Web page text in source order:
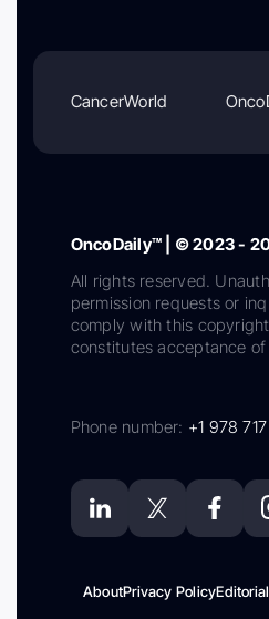
CancerWorld
OncoDaily™ | © 2023 -
All rights reserved.
permission requests or
comply with this
constitutes acceptance
Phone number: +1 978
AboutPrivacy Policy